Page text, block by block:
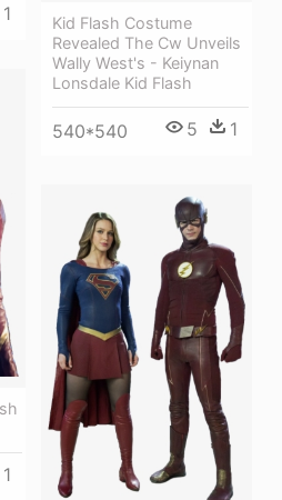
1
Kid Flash Costume
Revealed The Cw Unveils
Wally West's - Keiynan
Lonsdale Kid Flash
540*540 5 1
1